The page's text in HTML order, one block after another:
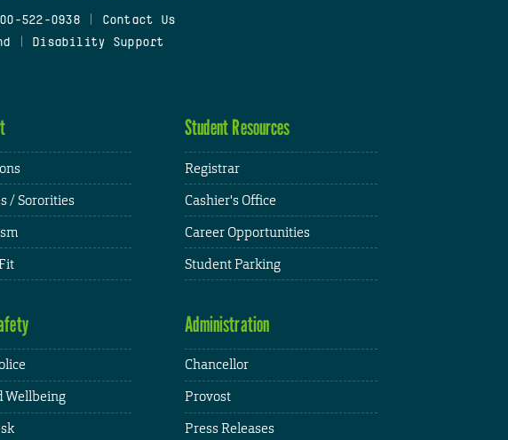
522-0938
Contact Us
Disability Support
/ Sororities
Student Resources
Registrar
Cashier's Office
Career Opportunities
Student Parking
Wellbeing
Administration
Chancellor
Provost
Press Releases